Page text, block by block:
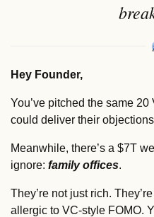
Hey Founder,
You’ve pitched the same
could deliver their
Meanwhile, there’s a $7T
ignore: family offices.
They’re not just rich.
allergic to VC-style FOMO.